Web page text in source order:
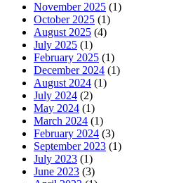
November 2025 (1)
October 2025 (1)
August 2025 (4)
July 2025 (1)
February 2025 (1)
December 2024 (1)
August 2024 (1)
July 2024 (2)
May 2024 (1)
March 2024 (1)
February 2024 (3)
September 2023 (1)
July 2023 (1)
June 2023 (3)